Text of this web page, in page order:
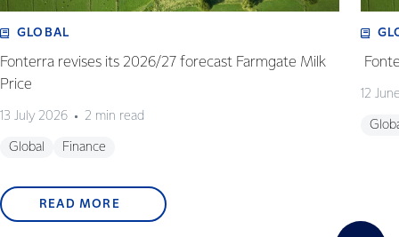
GLOBAL
Fonterra revises its 2026/27 forecast Farmgate Milk
Price
13 July 2026 2 min read
Global Finance
12
READ MORE